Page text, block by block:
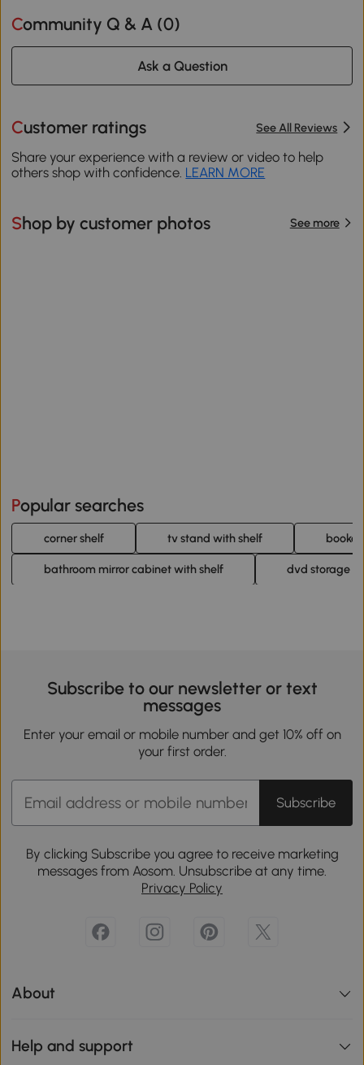
Community Q & A (0)
Ask a Question
Customer ratings See All Reviews
Share your experience with a review or video to help
others shop with confidence. LEARN MORE
Shop by customer photos See more
Popular searches
corner shelf tv stand with shelf
bathroom mirror cabinet with shelf dvd storage
Subscribe to our newsletter or text
messages
Enter your email or mobile number and get 10% off on
your first order.
Subscribe
By clicking Subscribe you agree to receive marketing
messages from Aosom. Unsubscribe at any time.
Privacy Policy
About
Help and support